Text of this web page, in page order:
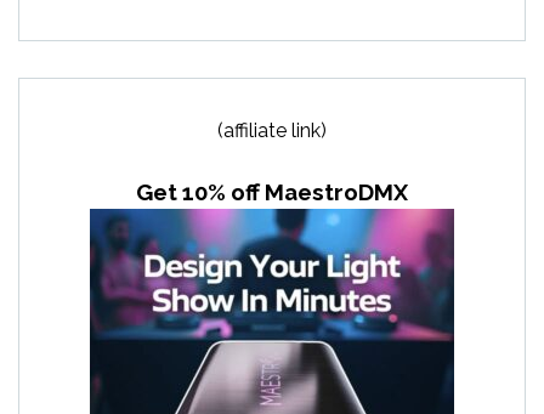
(affiliate link)
Get 10% off MaestroDMX